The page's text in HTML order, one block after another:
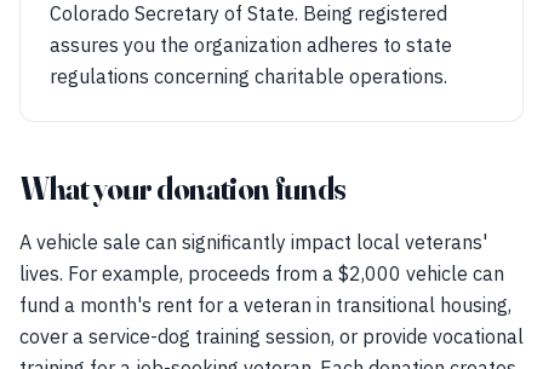
Colorado Secretary of State. Being registered
assures you the organization adheres to state
regulations concerning charitable operations.
What your donation funds
A vehicle sale can significantly impact local veterans'
lives. For example, proceeds from a $2,000 vehicle can
fund a month's rent for a veteran in transitional housing,
cover a service-dog training session, or provide vocational